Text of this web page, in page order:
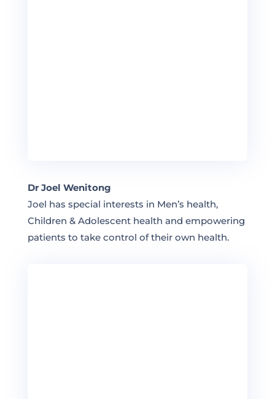
Dr Joel Wenitong
Joel has special interests in Men’s health,
Children & Adolescent health and empowering
patients to take control of their own health.